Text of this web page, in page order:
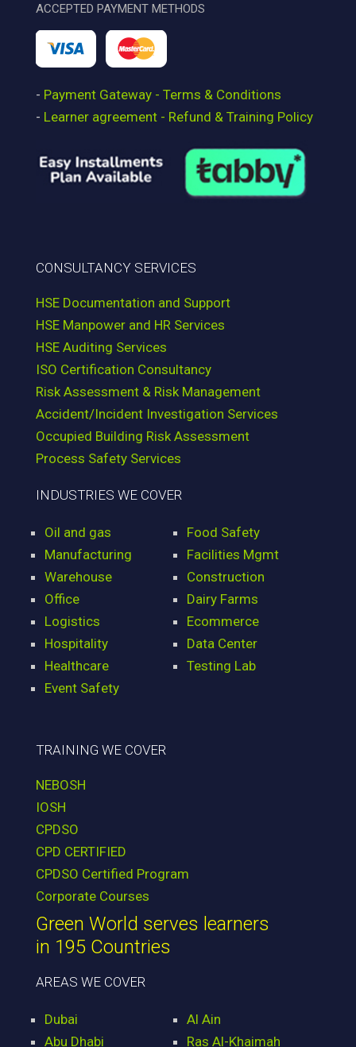
ACCEPTED PAYMENT METHODS
- Payment Gateway - Terms & Conditions
- Learner agreement - Refund & Training Policy
CONSULTANCY SERVICES
HSE Documentation and Support
HSE Manpower and HR Services
HSE Auditing Services
ISO Certification Consultancy
Risk Assessment & Risk Management
Accident/Incident Investigation Services
Occupied Building Risk Assessment
Process Safety Services
INDUSTRIES WE COVER
Oil and gas
Manufacturing
Warehouse
Office
Logistics
Hospitality
Healthcare
Event Safety
Food Safety
Facilities Mgmt
Construction
Dairy Farms
Ecommerce
Data Center
Testing Lab
TRAINING WE COVER
NEBOSH
IOSH
CPDSO
CPD CERTIFIED
CPDSO Certified Program
Corporate Courses
Green World serves learners
in 195 Countries
AREAS WE COVER
Dubai
Abu Dhabi
Al Ain
Ras Al-Khaimah